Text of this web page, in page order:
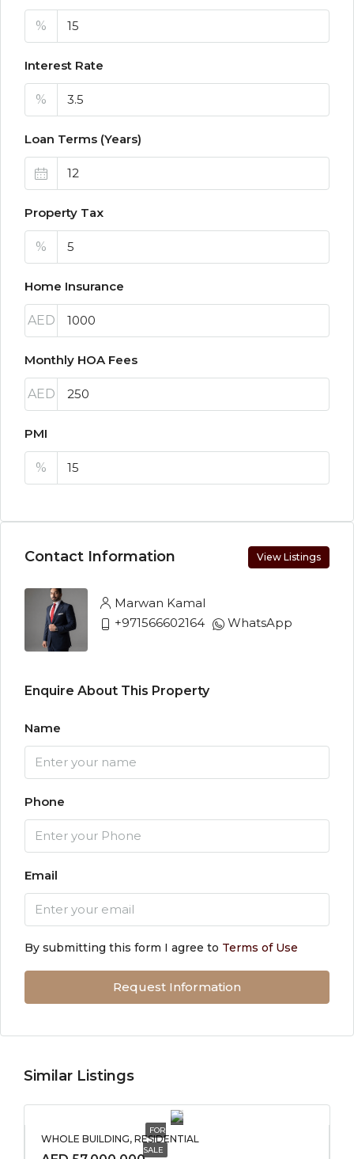
%
Interest Rate
%
Loan Terms (Years)
Property Tax
%
Home Insurance
AED
Monthly HOA Fees
AED
PMI
%
Contact Information View Listings
Marwan Kamal
+971566602164
WhatsApp
Enquire About This Property
Name
Phone
Email
By submitting this form I agree to Terms of Use
Request Information
Similar Listings
FOR
SALE
WHOLE BUILDING, RESIDENTIAL